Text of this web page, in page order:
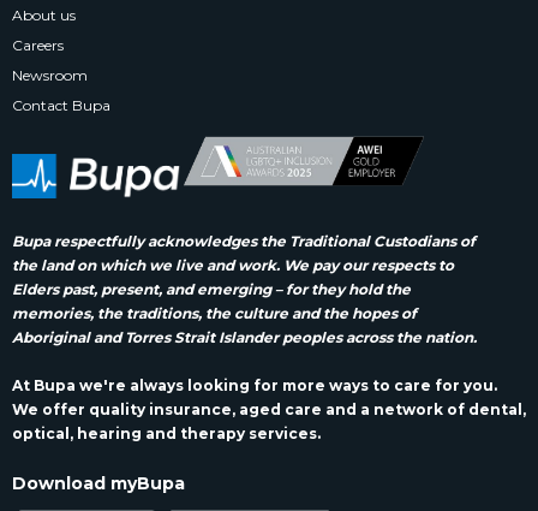
Bupa respectfully acknowledges the Traditional Custodians of
the land on which we live and work. We pay our respects to
Elders past, present, and emerging – for they hold the
memories, the traditions, the culture and the hopes of
Aboriginal and Torres Strait Islander peoples across the nation.
At Bupa we're always looking for more ways to care for you.
We offer quality insurance, aged care and a network of dental,
optical, hearing and therapy services.
Download myBupa
About us
Careers
Newsroom
Contact Bupa